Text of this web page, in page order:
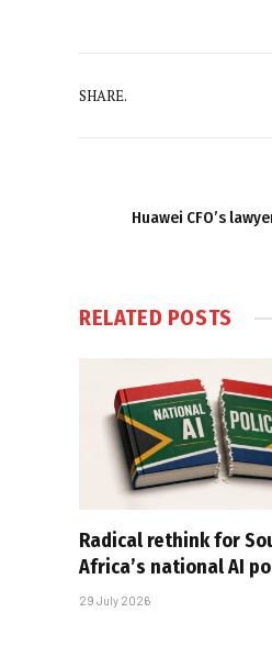
SHARE.
Huawei CFO’s
RELATED POSTS
Radical rethink for
Africa’s national AI
29 July 2026